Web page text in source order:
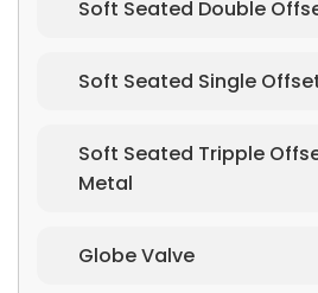
Soft Seated Double
Soft Seated Single
Soft Seated Tripple
Metal
Globe Valve